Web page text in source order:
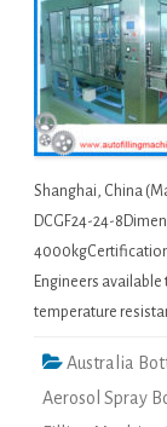
Shanghai, China
DCGF24-24-
Engineers
temperature
Australia
Aerosol Spray